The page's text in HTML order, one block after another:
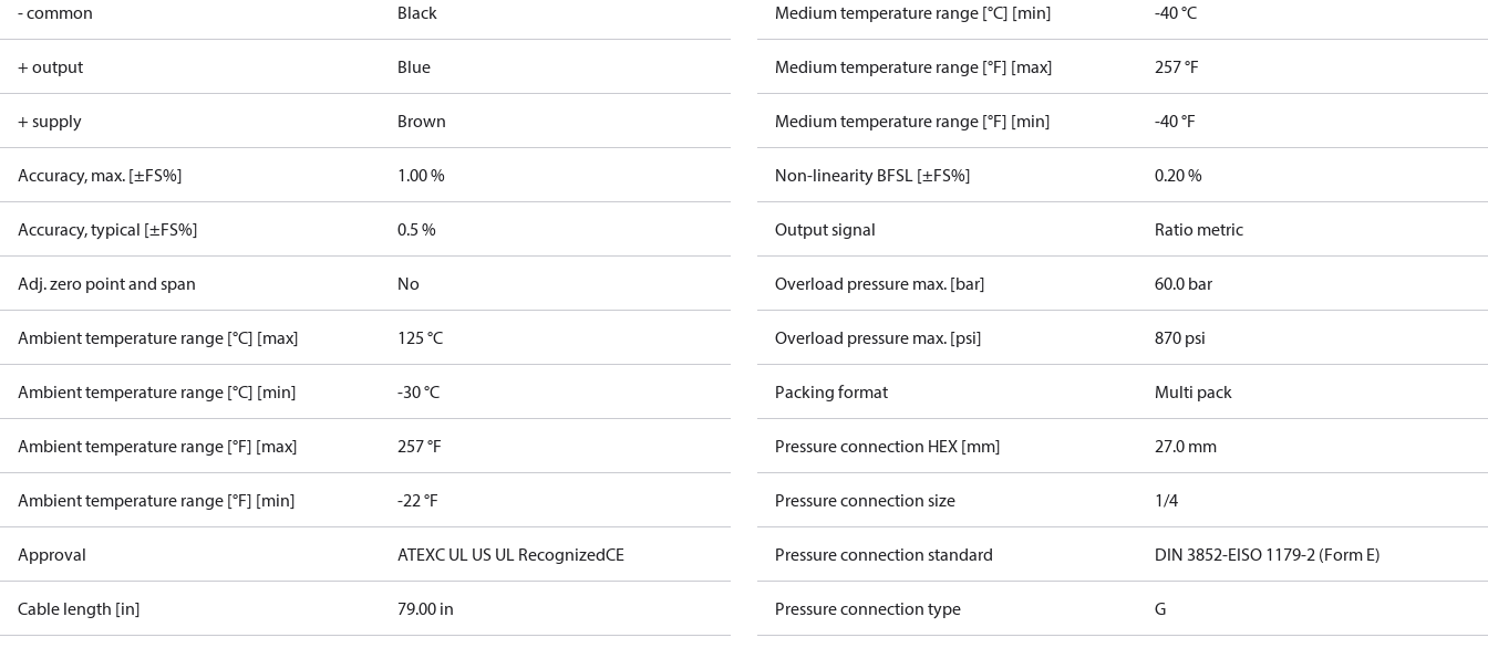
- common Black
+ output Blue
+ supply Brown
Accuracy, max. [±FS%] 1.00 %
Accuracy, typical [±FS%] 0.5 %
Adj. zero point and span No
Ambient temperature range [°C] [max] 125 °C
Ambient temperature range [°C] [min] -30 °C
Ambient temperature range [°F] [max] 257 °F
Ambient temperature range [°F] [min] -22 °F
Approval ATEXC UL US UL RecognizedCE
Cable length [in] 79.00 in
Medium temperature range [°C] [min] -40 °C
Medium temperature range [°F] [max] 257 °F
Medium temperature range [°F] [min] -40 °F
Non-linearity BFSL [±FS%] 0.20 %
Output signal Ratio metric
Overload pressure max. [bar] 60.0 bar
Overload pressure max. [psi] 870 psi
Packing format Multi pack
Pressure connection HEX [mm] 27.0 mm
Pressure connection size 1/4
Pressure connection standard DIN 3852-EISO 1179-2 (Form E)
Pressure connection type G